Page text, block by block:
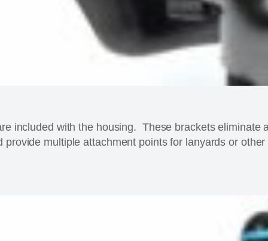
included with the housing. These brackets eliminate
provide multiple attachment points for lanyards or